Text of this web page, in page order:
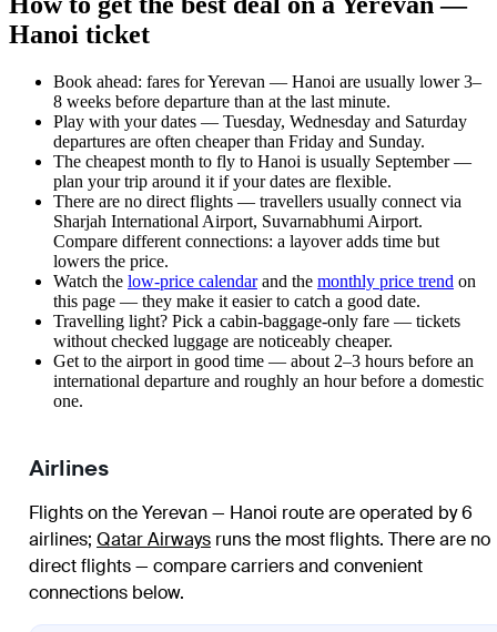
Hanoi ticket
Book ahead: fares for Yerevan — Hanoi are usually lower 3–
8 weeks before departure than at the last minute.
Play with your dates — Tuesday, Wednesday and Saturday
departures are often cheaper than Friday and Sunday.
The cheapest month to fly to Hanoi is usually September —
plan your trip around it if your dates are flexible.
There are no direct flights — travellers usually connect via
Sharjah International Airport, Suvarnabhumi Airport.
Compare different connections: a layover adds time but
lowers the price.
Watch the low-price calendarand the monthly price trend on
this page — they make it easier to catch a good date.
Travelling light? Pick a cabin-baggage-only fare — tickets
without checked luggage are noticeably cheaper.
Get to the airport in good time — about 2–3 hours before an
international departure and roughly an hour before a domestic
one.
Airlines
Flights on the Yerevan — Hanoi route are operated by 6
airlines; Qatar Airways runs the most flights. There are no
direct flights — compare carriers and convenient
connections below.